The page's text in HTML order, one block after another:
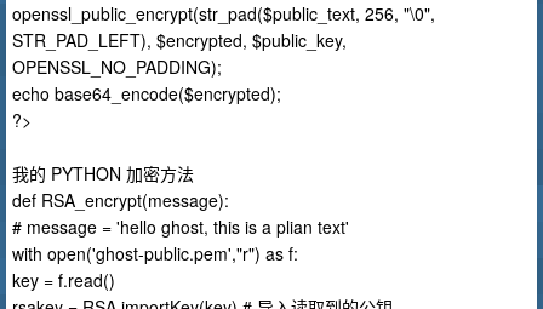
openssl_public_encrypt(str_pad($public_text, 256, "\0",
STR_PAD_LEFT), $encrypted, $public_key,
OPENSSL_NO_PADDING);
echo base64_encode($encrypted);
?>
我的 PYTHON 加密方法
def RSA_encrypt(message):
# message = 'hello ghost, this is a plian text'
with open('ghost-public.pem',"r") as f:
key = f.read()